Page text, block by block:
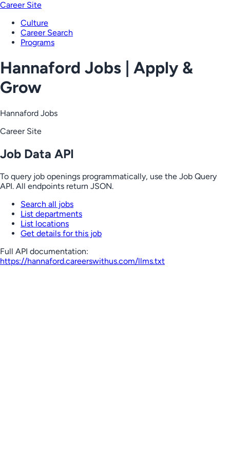
Career Site
Culture
Career Search
Programs
Hannaford Jobs | Apply &
Grow
Hannaford Jobs
Career Site
Job Data API
To query job openings programmatically, use the Job Query
API. All endpoints return JSON.
Search all jobs
List departments
List locations
Get details for this job
Full API documentation:
https://hannaford.careerswithus.com/llms.txt